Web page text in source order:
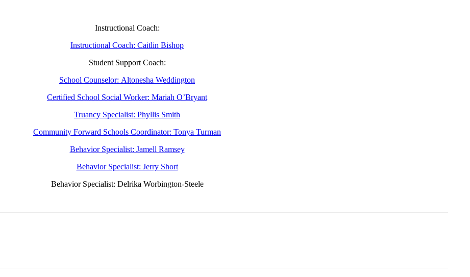
Instructional Coach:
Instructional Coach: Caitlin Bishop
Student Support Coach:
School Counselor: Altonesha Weddington
Certified School Social Worker: Mariah O’Bryant
Truancy Specialist: Phyllis Smith
Community Forward Schools Coordinator: Tonya Turman
Behavior Specialist: Jamell Ramsey
Behavior Specialist: Jerry Short
Behavior Specialist: Delrika Worbington-Steele